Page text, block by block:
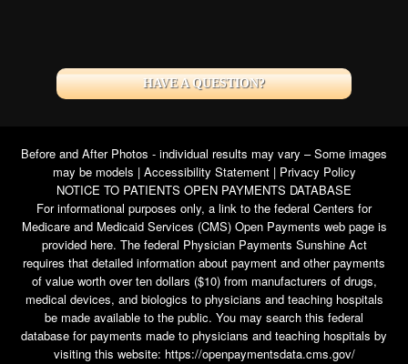
HAVE A QUESTION?
Before and After Photos - individual results may vary – Some images
may be models | Accessibility Statement| Privacy Policy
NOTICE TO PATIENTS OPEN PAYMENTS DATABASE
For informational purposes only, a link to the federal Centers for
Medicare and Medicaid Services (CMS) Open Payments web page is
provided here. The federal Physician Payments Sunshine Act
requires that detailed information about payment and other payments
of value worth over ten dollars ($10) from manufacturers of drugs,
medical devices, and biologics to physicians and teaching hospitals
be made available to the public. You may search this federal
database for payments made to physicians and teaching hospitals by
visiting this website: https://openpaymentsdata.cms.gov/